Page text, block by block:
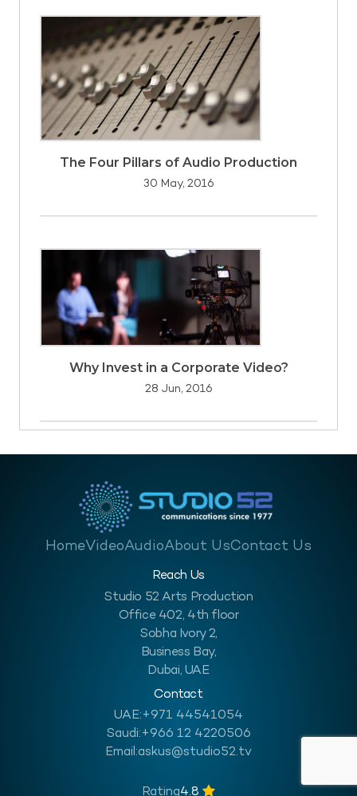
The Four Pillars of Audio Production
30 May, 2016
Why Invest in a Corporate Video?
28 Jun, 2016
HomeVideoAudioAbout UsContact Us
Reach Us
Studio 52 Arts Production
Office 402, 4th floor
Sobha Ivory 2,
Business Bay,
Dubai, UAE
Contact
UAE:+971 44541054
Saudi:+966 12 4220506
Email:askus@studio52.tv
Rating4.8